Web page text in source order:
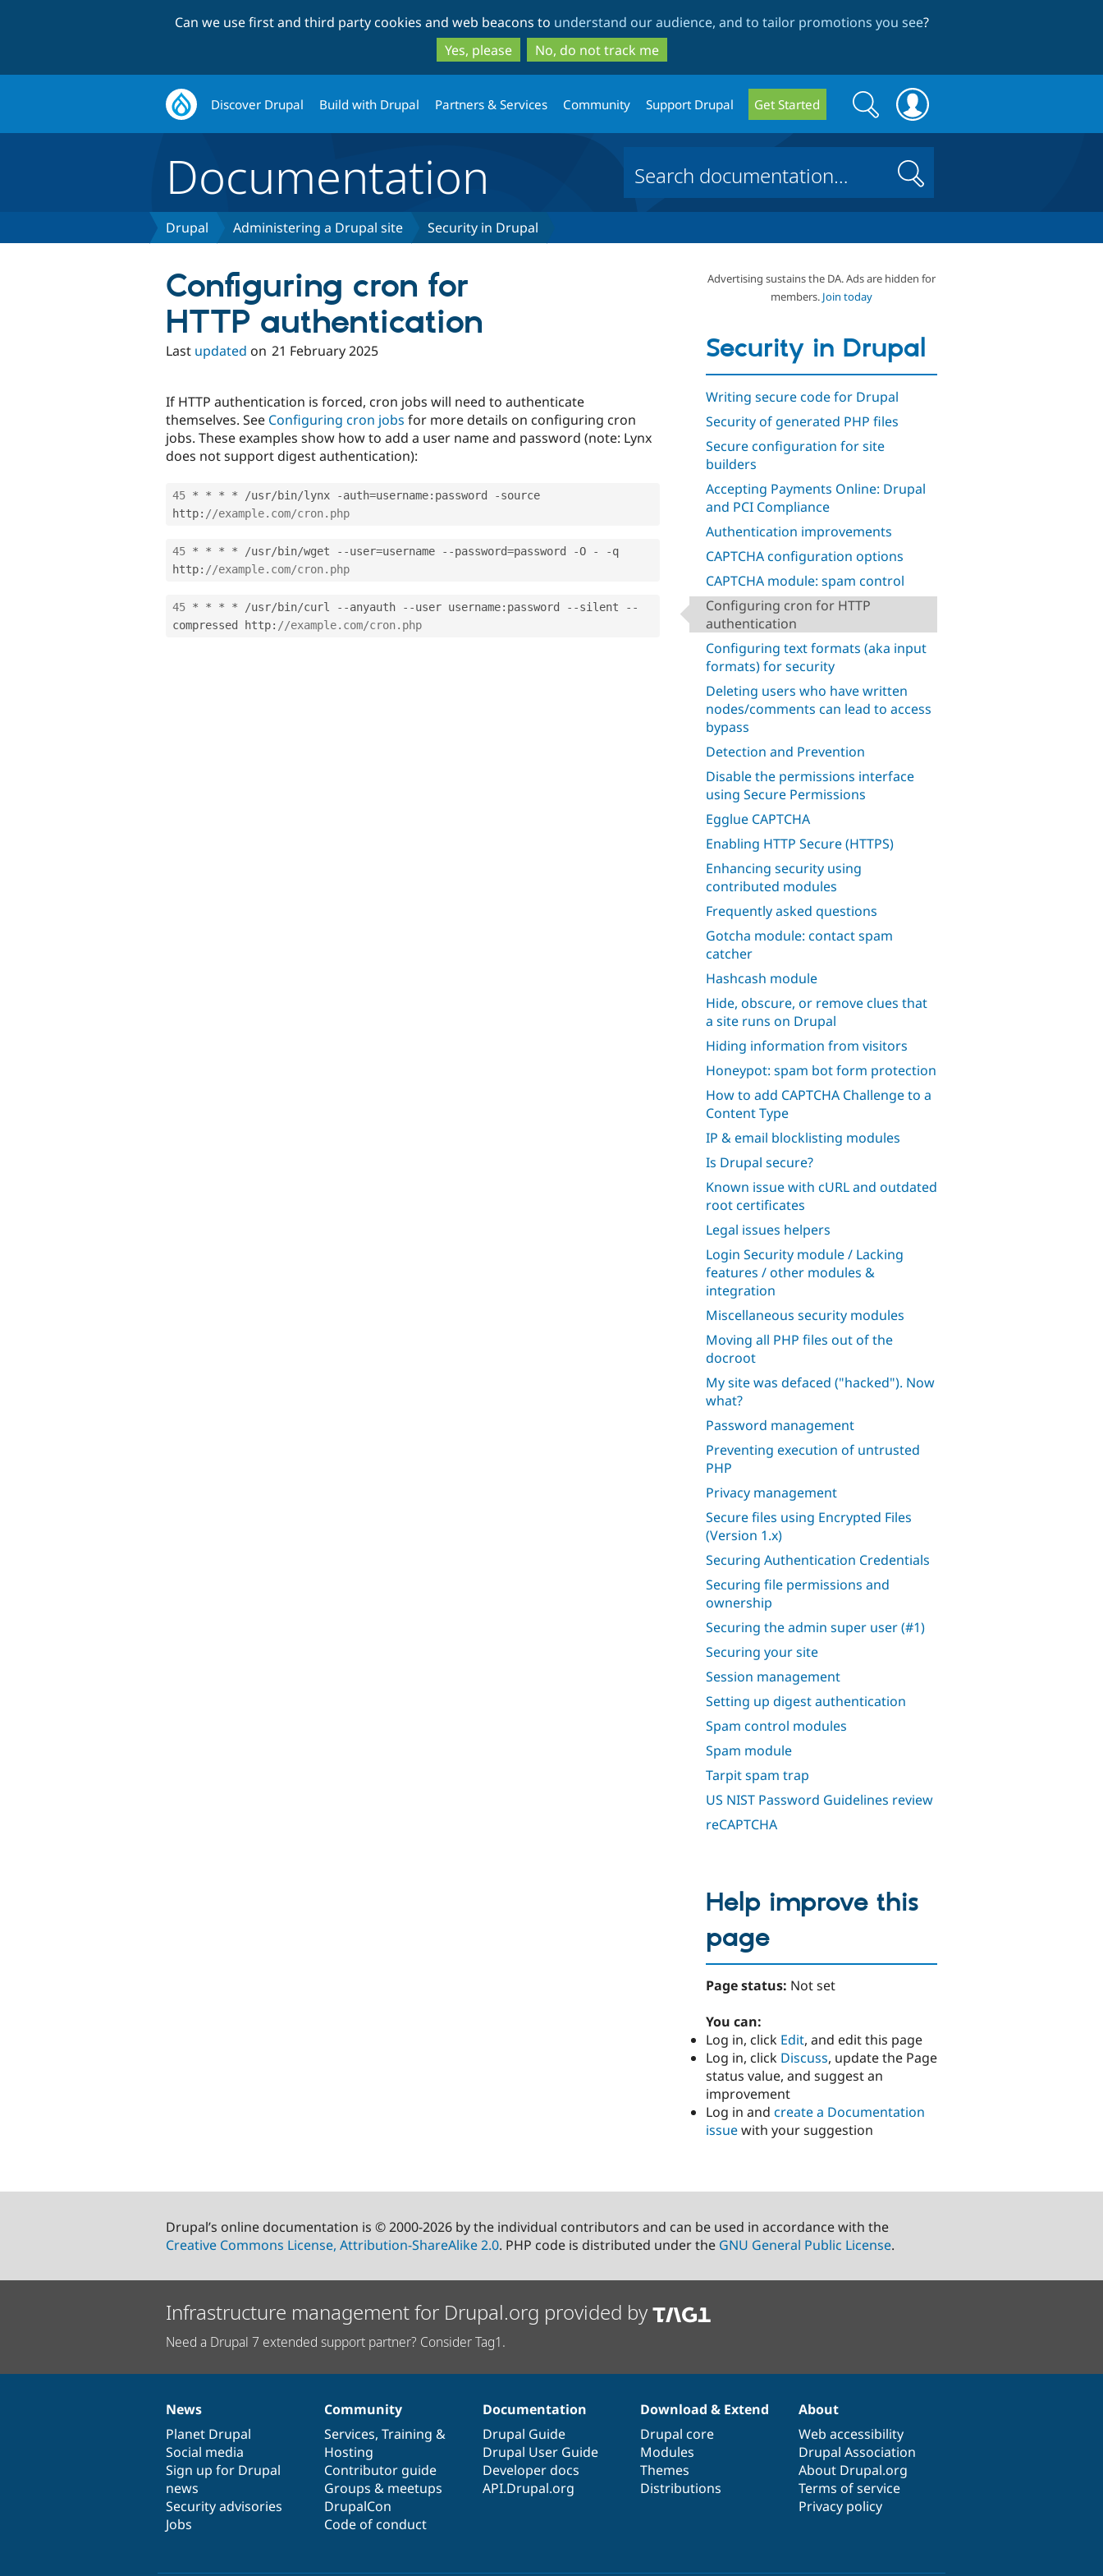
to
main
content
to
search
Can we use first and third party cookies and web beacons to understand our audience, and to tailor promotions you see?
Yes, please
No, do not track me
Discover Drupal Build with Drupal Partners & Services Community Support Drupal Get Started
Search
form
Search
Documentation Search
Drupal Administering a Drupal site Security in Drupal
Advertising sustains the DA. Ads are hidden for
members. Join today
Security in Drupal
Writing secure code for Drupal
Security of generated PHP files
Secure configuration for site
builders
Accepting Payments Online: Drupal
and PCI Compliance
Authentication improvements
CAPTCHA configuration options
CAPTCHA module: spam control
Configuring cron for HTTP
authentication
Configuring text formats (aka input
formats) for security
Deleting users who have written
nodes/comments can lead to access
bypass
Detection and Prevention
Disable the permissions interface
using Secure Permissions
Egglue CAPTCHA
Enabling HTTP Secure (HTTPS)
Enhancing security using
contributed modules
Frequently asked questions
Gotcha module: contact spam
catcher
Hashcash module
Hide, obscure, or remove clues that
a site runs on Drupal
Hiding information from visitors
Honeypot: spam bot form protection
How to add CAPTCHA Challenge to a
Content Type
IP & email blocklisting modules
Is Drupal secure?
Known issue with cURL and outdated
root certificates
Legal issues helpers
Login Security module / Lacking
features / other modules &
integration
Miscellaneous security modules
Moving all PHP files out of the
docroot
My site was defaced ("hacked"). Now
what?
Password management
Preventing execution of untrusted
PHP
Privacy management
Secure files using Encrypted Files
(Version 1.x)
Securing Authentication Credentials
Securing file permissions and
ownership
Securing the admin super user (#1)
Securing your site
Session management
Setting up digest authentication
Spam control modules
Spam module
Tarpit spam trap
US NIST Password Guidelines review
reCAPTCHA
Configuring cron for
HTTP authentication
Last updated on 21 February 2025
If HTTP authentication is forced, cron jobs will need to authenticate
themselves. See Configuring cron jobs for more details on configuring cron
jobs. These examples show how to add a user name and password (note: Lynx
does not support digest authentication):
45 * * * * /usr/bin/lynx -auth=username: password -source
http: //example.com/cron.php
45 * * * * /usr/bin/wget --user=username --password=password -O - -q
http: //example.com/cron.php
45 * * * * /usr/bin/curl --anyauth --user username: password --silent
--
compressed http: //example.com/cron.php
Help improve this
page
Page status: Not set
You can:
Log in, click Edit, and edit this page
Log in, click Discuss, update the Page
status value, and suggest an
improvement
Log in and create a Documentation
issuewith your suggestion
Drupal’s online documentation is © 2000-2026 by the individual contributors and can be used in accordance with the
Creative Commons License, Attribution-ShareAlike 2.0. PHP code is distributed under the GNU General Public License.
Infrastructure management for Drupal.org provided by
Need a Drupal 7 extended support partner? Consider Tag1.
News
items
News
Planet Drupal
Social media
Sign up for Drupal
news
Security advisories
Jobs
Our
community
Community
Services, Training &
Hosting
Contributor guide
Groups & meetups
DrupalCon
Code of conduct
Documentation
Documentation
Drupal Guide
Drupal User Guide
Developer docs
API.Drupal.org
Drupal
code
base
Download & Extend
Drupal core
Modules
Themes
Distributions
Governance
of
community
About
Web accessibility
Drupal Association
About Drupal.org
Terms of service
Privacy policy